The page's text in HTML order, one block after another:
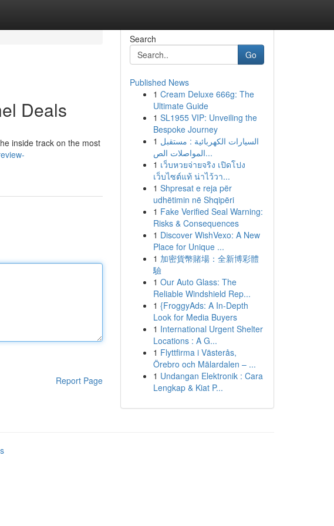
Deals
inside track on the most
Report Page
Search
Go
Published News
1 Cream Deluxe 666g: The
Ultimate Guide
1 SL1955 VIP: Unveiling the
Bespoke Journey
1 السيارات الكهربائية : مستقبل
المواصلات الص...
1 เว็บหวยจ่ายจริง เปิดโปง
เว็บไซต์แท้ น่าไว้วา...
1 Shpresat e reja për
udhëtimin në Shqipëri
1 Fake Verified Seal Warning:
Risks & Consequences
1 Discover WishVexo: A New
Place for Unique ...
1 加密貨幣賭場：全新博彩體
驗
1 Our Auto Glass: The
Reliable Windshield Rep...
1 {FroggyAds: A In-Depth
Look for Media Buyers
1 International Urgent Shelter
Locations : A G...
1 Flyttfirma i Västerås,
Örebro och Mälardalen – ...
1 Undangan Elektronik : Cara
Lengkap & Kiat P...